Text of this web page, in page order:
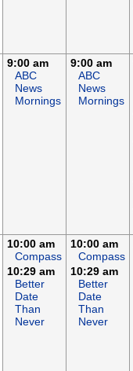
9:00 am
ABC
News
Mornings
9:00 am
ABC
News
Mornings
10:00 am
Compass
10:29 am
Better
Date
Than
Never
10:00 am
Compass
10:29 am
Better
Date
Than
Never